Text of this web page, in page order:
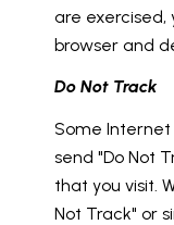
are exercised,
browser and
Do Not Track
Some
send "Do Not
that you visit.
Not Track" or